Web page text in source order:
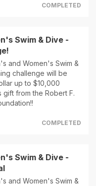
COMPLETED
Swim & Dive -
and Women's Swim &
challenge will be
up to $10,000
from the Robert F.
COMPLETED
Swim & Dive -
and Women's Swim &